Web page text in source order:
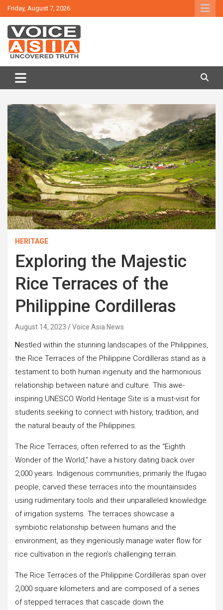
Skip
to
content
Friday, August 7, 2026
VOICE ASIA NEWS
HERITAGE
Exploring the Majestic
Rice Terraces of the
Philippine Cordilleras
August 14, 2023 Voice Asia News
Nestled within the stunning landscapes of the Philippines,
the Rice Terraces of the Philippine Cordilleras stand as a
testament to both human ingenuity and the harmonious
relationship between nature and culture. This awe-
inspiring UNESCO World Heritage Site is a must-visit for
students seeking to connect with history, tradition, and
the natural beauty of the Philippines.
The Rice Terraces, often referred to as the “Eighth
Wonder of the World,” have a history dating back over
2,000 years. Indigenous communities, primarily the Ifugao
people, carved these terraces into the mountainsides
using rudimentary tools and their unparalleled knowledge
of irrigation systems. The terraces showcase a
symbiotic relationship between humans and the
environment, as they ingeniously manage water flow for
rice cultivation in the region’s challenging terrain.
The Rice Terraces of the Philippine Cordilleras span over
2,000 square kilometers and are composed of a series
of stepped terraces that cascade down the